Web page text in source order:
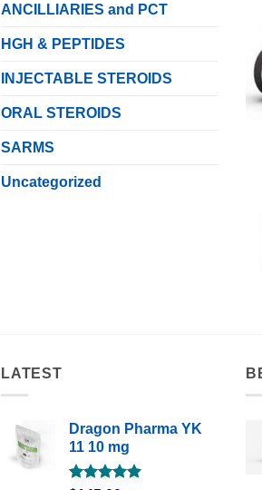
ANCILLIARIES and PCT
HGH & PEPTIDES
INJECTABLE STEROIDS
ORAL STEROIDS
SARMS
Uncategorized
LATEST
Dragon Pharma YK
11 10 mg